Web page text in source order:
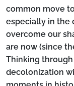
common move
especially in the
overcome our
are now (since
Thinking through
decolonization